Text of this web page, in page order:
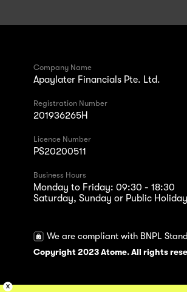
Company Name
Apaylater Financials Pte. Ltd.
Registration Number
201936265H
Licence Number
PS20200511
Business Hours
Monday to Friday: 09:30 - 18:30
Saturday, Sunday or Public
We are compliant with BNPL
Copyright 2023 Atome. All rights